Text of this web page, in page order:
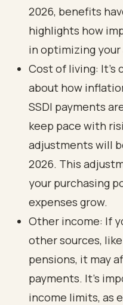
2026, benefits
highlights how
in optimizing your
Cost of living: It's
about how
SSDI payments
keep pace with
adjustments will
2026. This
your purchasing
expenses grow.
Other income: If
other sources,
pensions, it may
payments. It's
income limits, as